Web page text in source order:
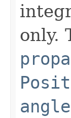
only.